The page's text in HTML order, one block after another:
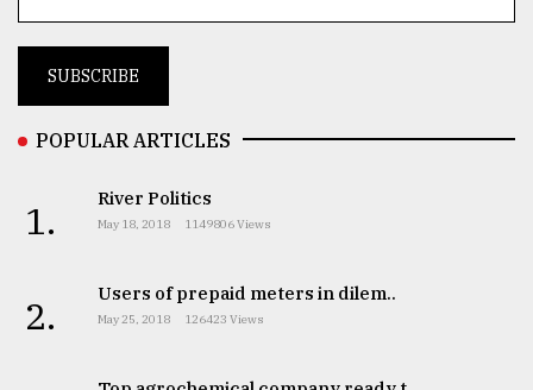
agrochemical
expl
POPULAR ARTICLES
1. River Politics
May 18, 2018 1149806 Views
2. Users of prepaid meters in dilem..
May 25, 2018 126423 Views